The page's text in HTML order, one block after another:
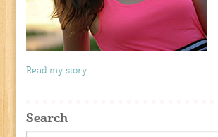
Read my story
Search